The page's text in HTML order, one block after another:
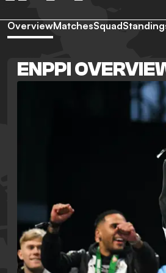
OverviewMatchesSquad
ENPPI